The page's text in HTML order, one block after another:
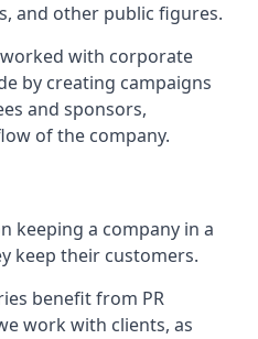
and other public figures.
worked with corporate
by creating campaigns
and sponsors,
of the company.
keeping a company in a
keep their customers.
benefit from PR
work with clients, as